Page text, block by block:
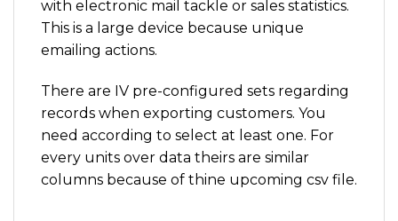
with electronic mail tackle or sales statistics.
This is a large device because unique
emailing actions.
There are IV pre-configured sets regarding
records when exporting customers. You
need according to select at least one. For
every units over data theirs are similar
columns because of thine upcoming csv file.